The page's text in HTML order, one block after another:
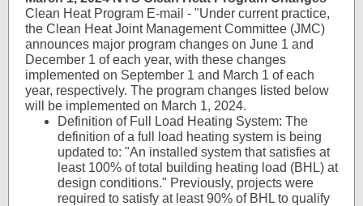
Clean Heat Program E-mail - "Under current practice,
the Clean Heat Joint Management Committee (JMC)
announces major program changes on June 1 and
December 1 of each year, with these changes
implemented on September 1 and March 1 of each
year, respectively. The program changes listed below
will be implemented on March 1, 2024.
Definition of Full Load Heating System: The
definition of a full load heating system is being
updated to: "An installed system that satisfies at
least 100% of total building heating load (BHL) at
design conditions." Previously, projects were
required to satisfy at least 90% of BHL to qualify